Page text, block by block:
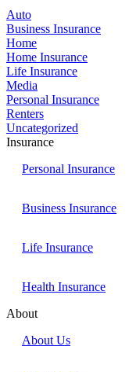
Auto
Business Insurance
Home
Home Insurance
Life Insurance
Media
Personal Insurance
Renters
Uncategorized
Insurance
Personal Insurance
Business Insurance
Life Insurance
Health Insurance
About
About Us